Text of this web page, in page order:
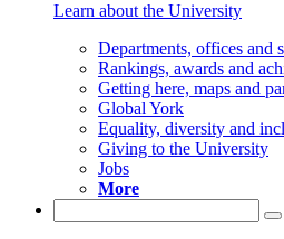
Learn about the University
Departments, offices and
Rankings, awards and
Getting here, maps and
Global York
Equality, diversity and
Giving to the University
Jobs
More